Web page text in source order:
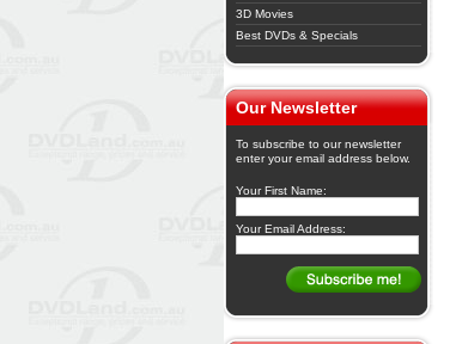
3D Movies
Best DVDs & Specials
Our Newsletter
To subscribe to our newsletter
enter your email address below.
Your First Name:
Your Email Address: